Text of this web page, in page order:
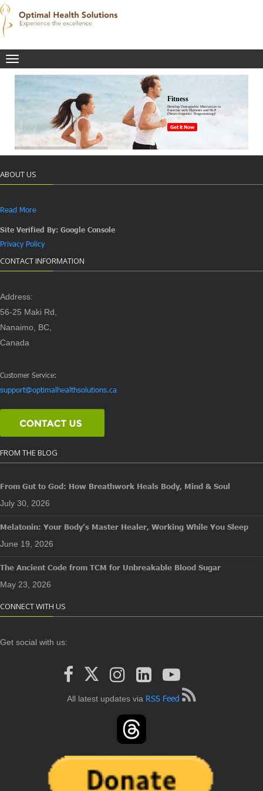
navigation
Develop Unstoppable Motivation to
Exercise with Hypnosis and NLP
(Neuro-linguistic Programming)!
Fitness
Get it Now
ABOUT US
Read More
Site Verified By: Google Console
Privacy Policy
CONTACT INFORMATION
Address:
56-25 Maki Rd,
Nanaimo, BC,
Canada
Customer Service:
support@optimalhealthsolutions.ca
FROM THE BLOG
From Gut to God: How Breathwork Heals Body, Mind & Soul
July 30, 2026
Melatonin: Your Body’s Master Healer, Working While You Sleep
June 19, 2026
The Ancient Code from TCM for Unbreakable Blood Sugar
May 23, 2026
CONNECT WITH US
Get social with us:
All latest updates via RSS Feed